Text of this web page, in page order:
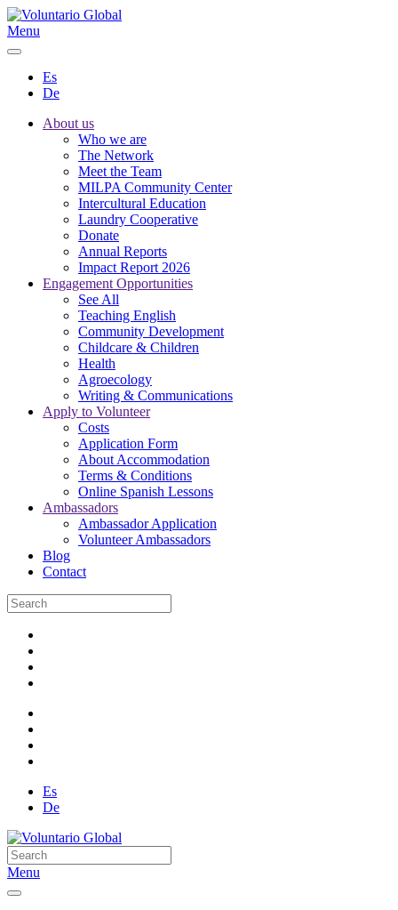
Menu
Es
De
About us
Who we are
The Network
Meet the Team
MILPA Community Center
Intercultural Education
Laundry Cooperative
Donate
Annual Reports
Impact Report 2026
Engagement Opportunities
See All
Teaching English
Community Development
Childcare & Children
Health
Agroecology
Writing & Communications
Apply to Volunteer
Costs
Application Form
About Accommodation
Terms & Conditions
Online Spanish Lessons
Ambassadors
Ambassador Application
Volunteer Ambassadors
Blog
Contact
Es
De
Menu